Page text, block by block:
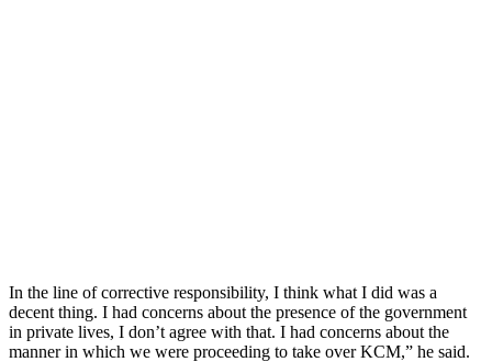
In the line of corrective responsibility, I think what I did was a
decent thing. I had concerns about the presence of the government
in private lives, I don’t agree with that. I had concerns about the
manner in which we were proceeding to take over KCM,” he said.